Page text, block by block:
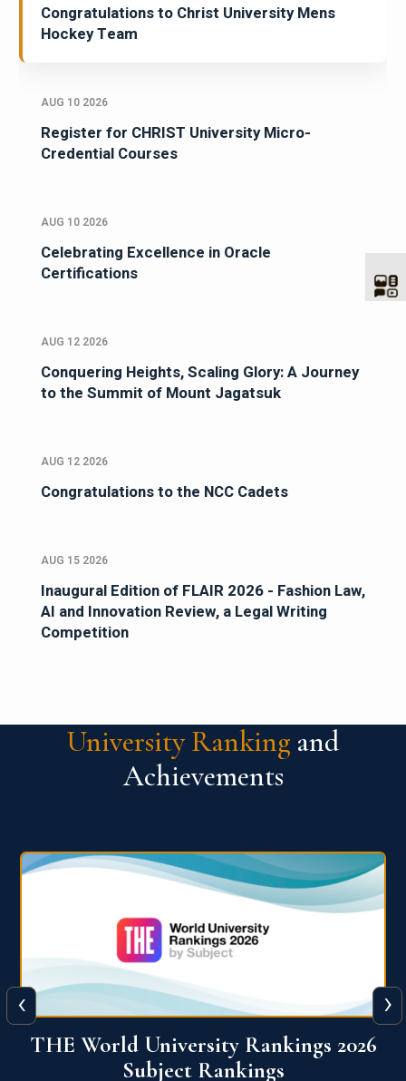
Congratulations to Christ University Mens
Hockey Team
AUG 10 2026
Register for CHRIST University Micro-
Credential Courses
AUG 10 2026
Celebrating Excellence in Oracle
Certifications
AUG 12 2026
Conquering Heights, Scaling Glory: A Journey
to the Summit of Mount Jagatsuk
AUG 12 2026
Congratulations to the NCC Cadets
AUG 15 2026
Inaugural Edition of FLAIR 2026 - Fashion Law,
AI and Innovation Review, a Legal Writing
Competition
University Ranking and
Achievements
QS World University Ranking 2026
‹ ›